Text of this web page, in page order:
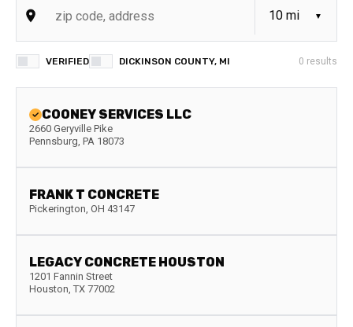
VERIFIED DICKINSON COUNTY, MI 0 results
COONEY SERVICES LLC
2660 Geryville Pike
Pennsburg, PA 18073
FRANK T CONCRETE
Pickerington, OH 43147
LEGACY CONCRETE HOUSTON
1201 Fannin Street
Houston, TX 77002